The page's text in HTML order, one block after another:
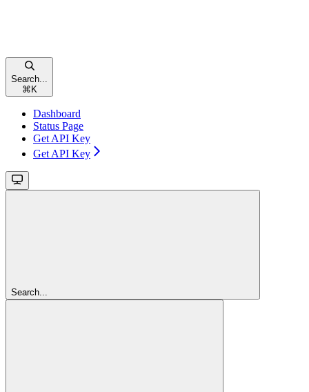
Search...
⌘ K
Dashboard
Status Page
Get API Key
Get API Key
Search...